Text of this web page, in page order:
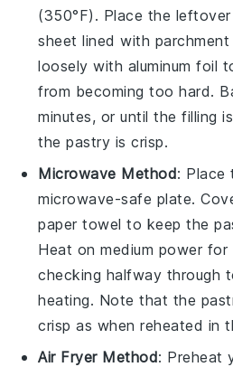
(350°F). Place the
sheet lined with
loosely with aluminum foil
from becoming too hard.
minutes, or until thefilling
thepastry is crisp.
Microwave Method:
microwave-safe plate.
paper towel to keep the
Heat on medium power for
checking halfway through
heating. Note that the
crisp as when reheated in
Air Fryer Method: Preheat